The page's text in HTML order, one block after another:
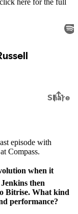
here for the full
episode with
Compass.
when it
then
Bitrise. What kind
performance?